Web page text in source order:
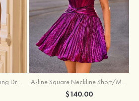
Beaded Corset Homecoming Dress with Ruched Skirt Draped Detail A-line Square Neckline Short/Mini Metallic Homecoming Dress with Pleated
$140.00